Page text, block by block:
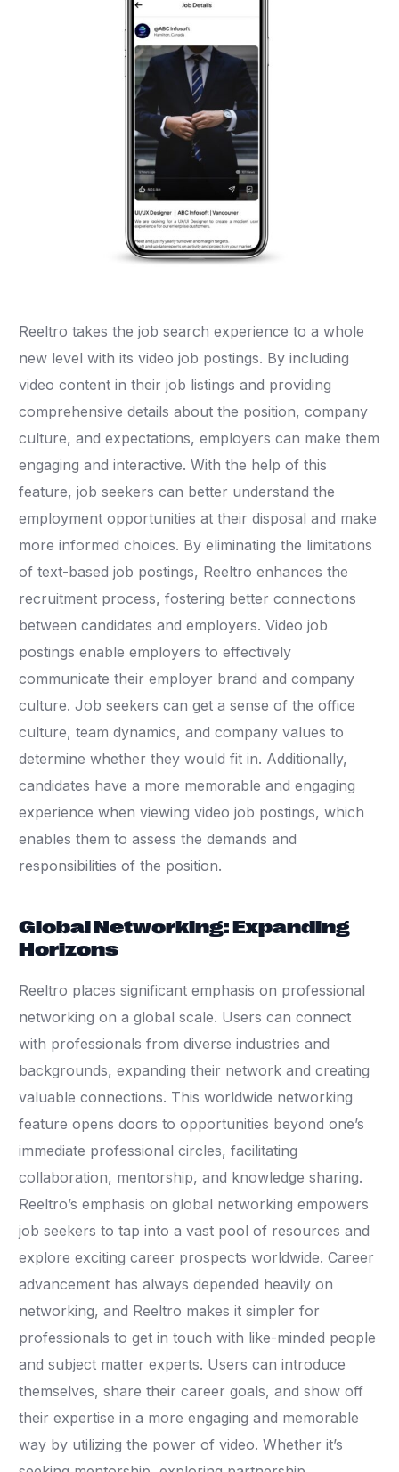
Reeltro takes the job search experience to a whole
new level with its video job postings. By including
video content in their job listings and providing
comprehensive details about the position, company
culture, and expectations, employers can make them
engaging and interactive. With the help of this
feature, job seekers can better understand the
employment opportunities at their disposal and make
more informed choices. By eliminating the limitations
of text-based job postings, Reeltro enhances the
recruitment process, fostering better connections
between candidates and employers. Video job
postings enable employers to effectively
communicate their employer brand and company
culture. Job seekers can get a sense of the office
culture, team dynamics, and company values to
determine whether they would fit in. Additionally,
candidates have a more memorable and engaging
experience when viewing video job postings, which
enables them to assess the demands and
responsibilities of the position.
Global Networking: Expanding
Horizons
Reeltro places significant emphasis on professional
networking on a global scale. Users can connect
with professionals from diverse industries and
backgrounds, expanding their network and creating
valuable connections. This worldwide networking
feature opens doors to opportunities beyond one’s
immediate professional circles, facilitating
collaboration, mentorship, and knowledge sharing.
Reeltro’s emphasis on global networking empowers
job seekers to tap into a vast pool of resources and
explore exciting career prospects worldwide. Career
advancement has always depended heavily on
networking, and Reeltro makes it simpler for
professionals to get in touch with like-minded people
and subject matter experts. Users can introduce
themselves, share their career goals, and show off
their expertise in a more engaging and memorable
way by utilizing the power of video. Whether it’s